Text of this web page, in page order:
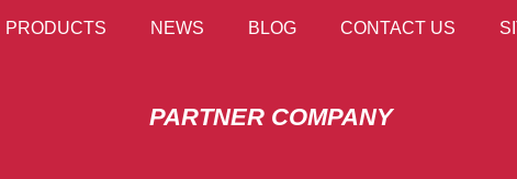
PRODUCTS NEWS BLOG CONTACT US
PARTNER COMPANY